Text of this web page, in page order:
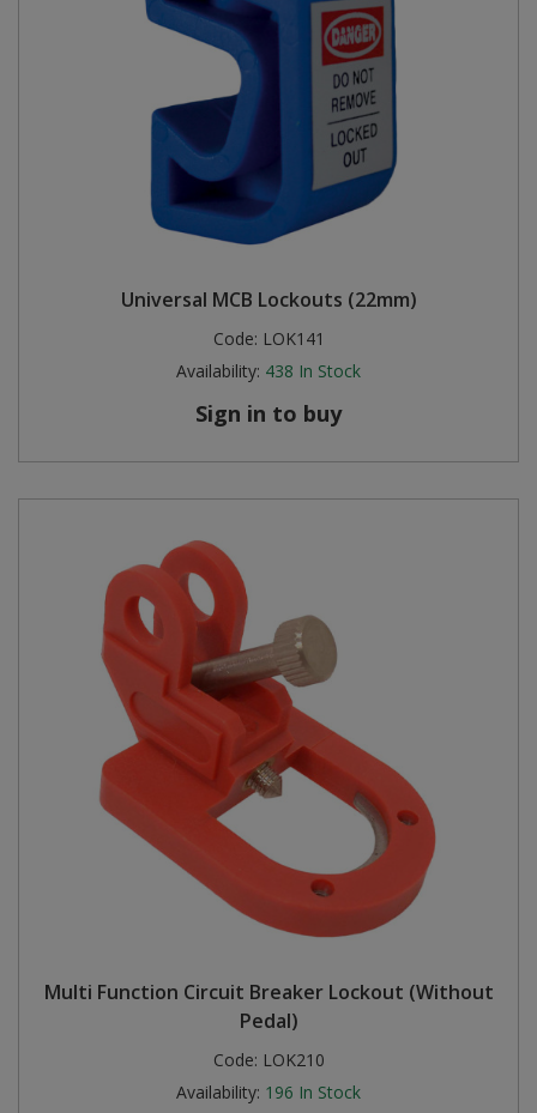
Universal MCB Lockouts (22mm)
Code: LOK141
Availability: 438 In Stock
Sign in to buy
Multi Function Circuit Breaker Lockout (Without
Pedal)
Code: LOK210
Availability: 196 In Stock